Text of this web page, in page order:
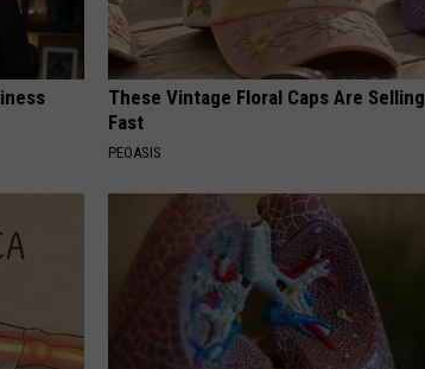
These Vintage Floral Caps Are Selling
Fast
PEOASIS